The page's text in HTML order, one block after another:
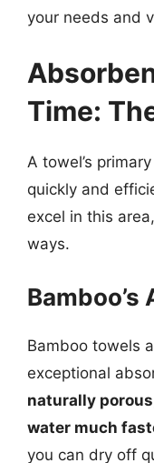
your needs and
Time:
A towel’s
quickly and
excel in this
ways.
Bamboo towels
exceptional
naturally
water much
you can dry off